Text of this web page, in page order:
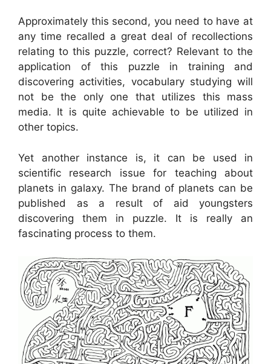
Approximately this second, you need to have at
any time recalled a great deal of recollections
relating to this puzzle, correct? Relevant to the
application of this puzzle in training and
discovering activities, vocabulary studying will
not be the only one that utilizes this mass
media. It is quite achievable to be utilized in
other topics.
Yet another instance is, it can be used in
scientific research issue for teaching about
planets in galaxy. The brand of planets can be
published as a result of aid youngsters
discovering them in puzzle. It is really an
fascinating process to them.